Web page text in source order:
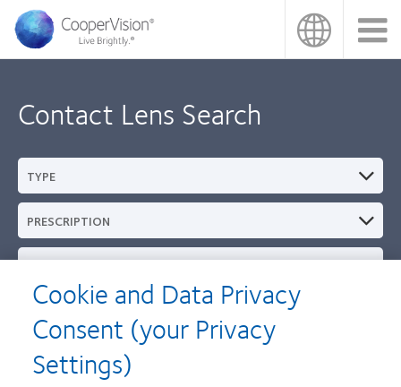
main
content
Contact Lens Search
TYPE
PRESCRIPTION
REPLACEMENT SCHEDULE
BRAND
MATERIAL
Cookie and Data Privacy
Consent (your Privacy
Settings)